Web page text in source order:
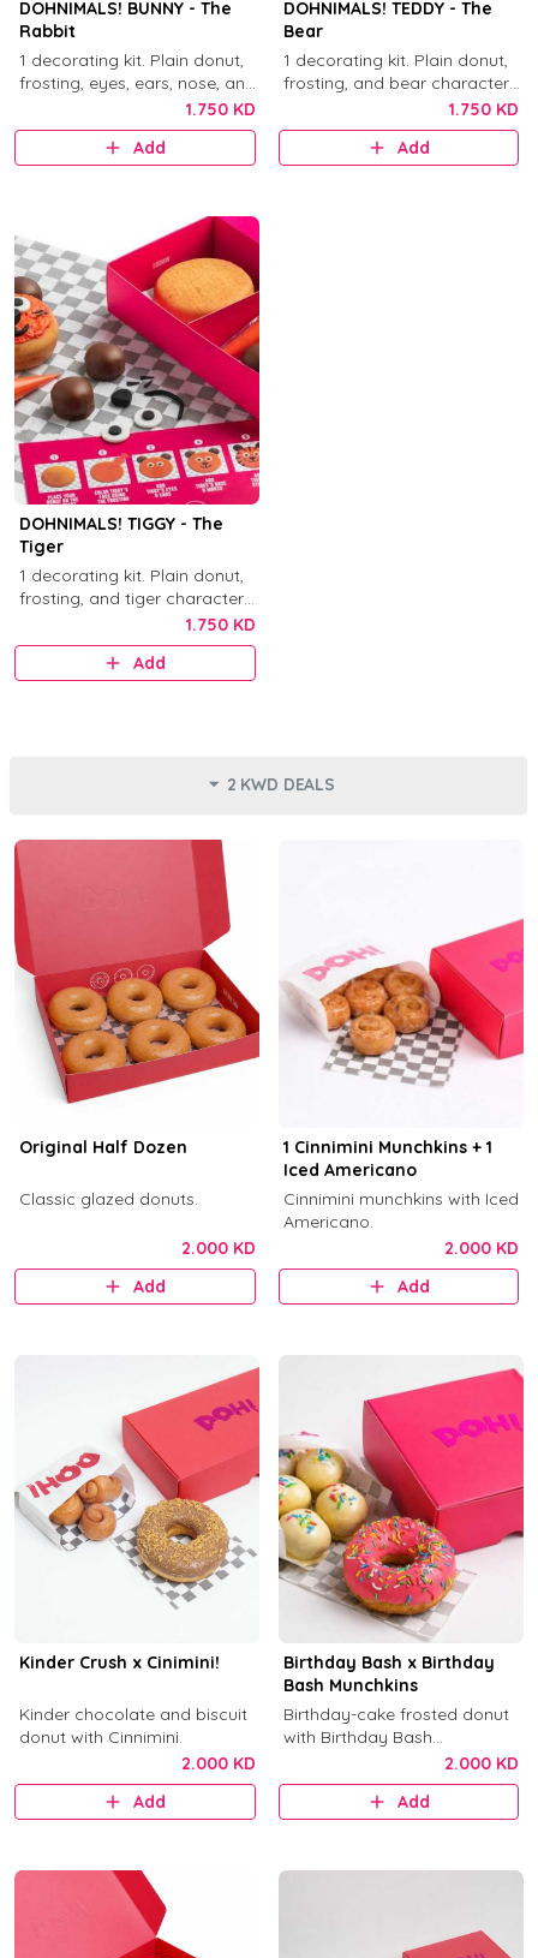
DOHNIMALS! BUNNY - The
Rabbit
1 decorating kit. Plain donut,
frosting, eyes, ears, nose, and
1.750 KD
Add
DOHNIMALS! TEDDY - The
Bear
1 decorating kit. Plain donut,
frosting, and bear character
1.750 KD
Add
DOHNIMALS! TIGGY - The
Tiger
1 decorating kit. Plain donut,
frosting, and tiger character
1.750 KD
Add
2 KWD DEALS
Original Half Dozen
Classic glazed donuts.
2.000 KD
Add
1 Cinnimini Munchkins + 1
Iced Americano
Cinnimini munchkins with Iced
Americano.
2.000 KD
Add
Kinder Crush x Cinimini!
Kinder chocolate and biscuit
donut with Cinnimini.
2.000 KD
Add
Birthday Bash x Birthday
Bash Munchkins
Birthday-cake frosted donut
with Birthday Bash
2.000 KD
Add